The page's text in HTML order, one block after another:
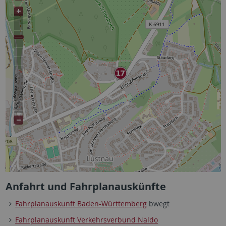
Anfahrt und Fahrplanauskünfte
Fahrplanauskunft Baden-Württemberg bwegt
Fahrplanauskunft Verkehrsverbund Naldo